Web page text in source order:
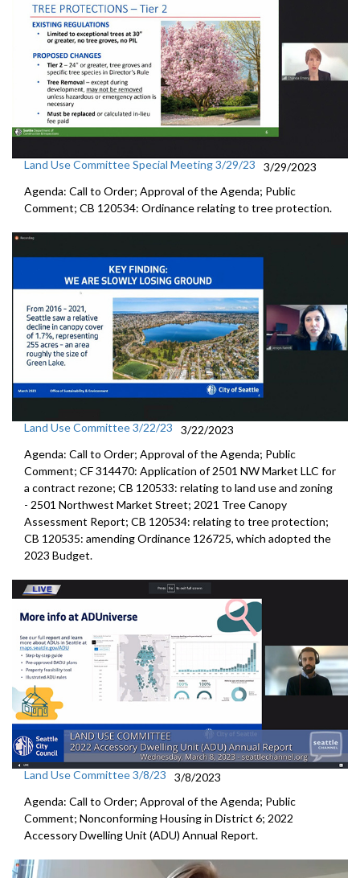
Land Use Committee Special Meeting 3/29/23
3/29/2023
Agenda: Call to Order; Approval of the Agenda; Public
Comment; CB 120534: Ordinance relating to tree protection.
Land Use Committee 3/22/23
3/22/2023
Agenda: Call to Order; Approval of the Agenda; Public
Comment; CF 314470: Application of 2501 NW Market LLC for
a contract rezone; CB 120533: relating to land use and zoning
- 2501 Northwest Market Street; 2021 Tree Canopy
Assessment Report; CB 120534: relating to tree protection;
CB 120535: amending Ordinance 126725, which adopted the
2023 Budget.
Land Use Committee 3/8/23
3/8/2023
Agenda: Call to Order; Approval of the Agenda; Public
Comment; Nonconforming Housing in District 6; 2022
Accessory Dwelling Unit (ADU) Annual Report.